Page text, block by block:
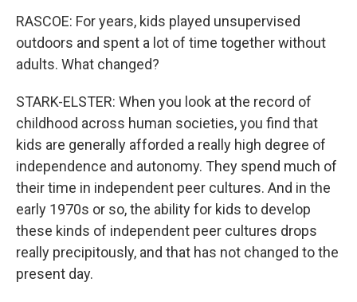
RASCOE: For years, kids played unsupervised
outdoors and spent a lot of time together without
adults. What changed?
STARK-ELSTER: When you look at the record of
childhood across human societies, you find that
kids are generally afforded a really high degree of
independence and autonomy. They spend much of
their time in independent peer cultures. And in the
early 1970s or so, the ability for kids to develop
these kinds of independent peer cultures drops
really precipitously, and that has not changed to the
present day.